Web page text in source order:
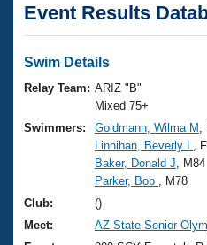
Articles And Videos
Swimming 101
Training Plans
Swimming Guides
Video Stroke Analysis
Club Finder
Virtual And Fitness
2026 Summer Nationals
National Championships
Results And Rankings
Club Finder
Workout Library
About Us
What Is Masters
USMS Community
Join
Event Results
Swim Details
Relay Team: ARIZ "B"
Mixed 75+
Swimmers:
Goldmann, Wilma M
Linnihan, Beverly L
,
Baker, Donald J , M84
Parker, Bob
, M78
Club:
()
Meet:
AZ State Senior